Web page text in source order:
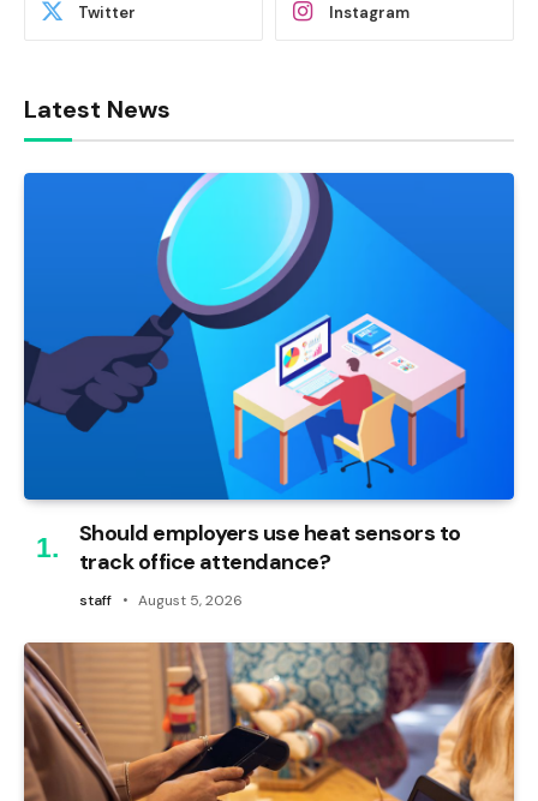
Twitter Instagram
Latest News
Should employers use heat sensors to
track office attendance?
staff August 5, 2026